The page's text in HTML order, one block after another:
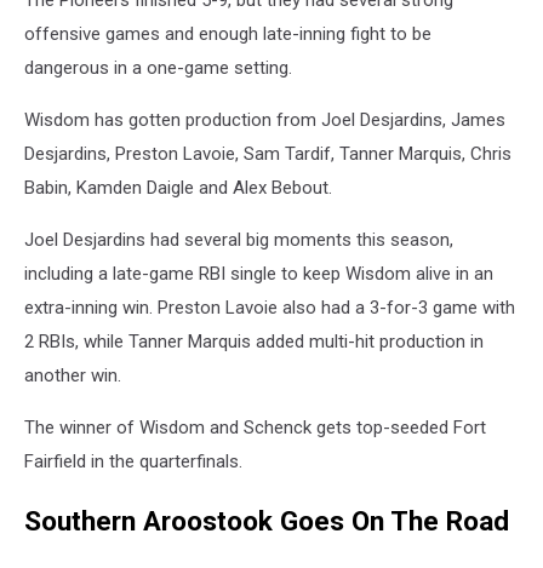
offensive games and enough late-inning fight to be
dangerous in a one-game setting.
Wisdom has gotten production from Joel Desjardins, James
Desjardins, Preston Lavoie, Sam Tardif, Tanner Marquis, Chris
Babin, Kamden Daigle and Alex Bebout.
Joel Desjardins had several big moments this season,
including a late-game RBI single to keep Wisdom alive in an
extra-inning win. Preston Lavoie also had a 3-for-3 game with
2 RBIs, while Tanner Marquis added multi-hit production in
another win.
The winner of Wisdom and Schenck gets top-seeded Fort
Fairfield in the quarterfinals.
Southern Aroostook Goes On The Road